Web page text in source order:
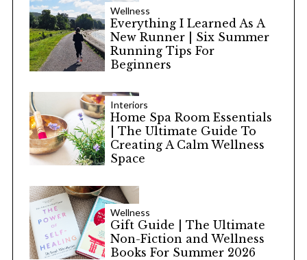
Wellness
Everything I Learned As A
New Runner | Six Summer
Running Tips For
Beginners
Interiors
Home Spa Room Essentials
| The Ultimate Guide To
Creating A Calm Wellness
Space
Wellness
Gift Guide | The Ultimate
Non-Fiction and Wellness
Books For Summer 2026